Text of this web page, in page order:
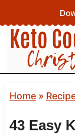
to
content
Home»
43 Easy